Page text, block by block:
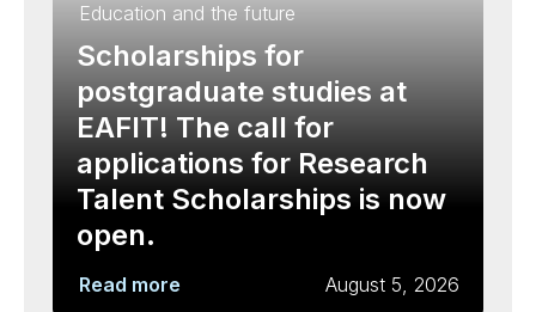
Education and the future
Scholarships for
postgraduate studies at
EAFIT! The call for
applications for Research
Talent Scholarships is now
open.
Read more August 5, 2026